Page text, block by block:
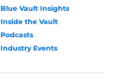
Blue Vault Insights
Inside the Vault
Podcasts
Industry Events